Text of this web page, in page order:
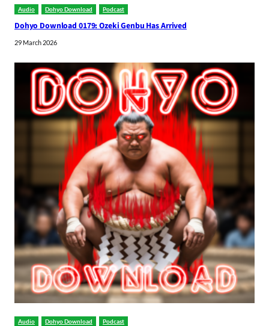
Audio Dohyo Download Podcast
Dohyo Download 0179: Ozeki Genbu Has Arrived
29 March 2026
Audio Dohyo Download Podcast